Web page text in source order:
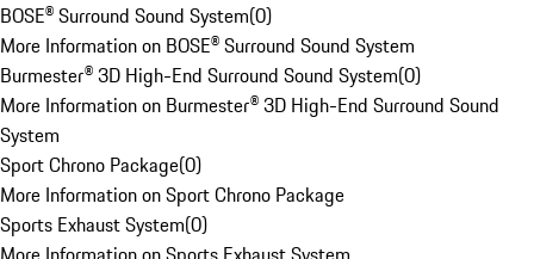
BOSE® Surround Sound System(0)
More Information on BOSE® Surround Sound System
Burmester® 3D High-End Surround Sound System(0)
More Information on Burmester® 3D High-End Surround Sound
System
Sport Chrono Package(0)
More Information on Sport Chrono Package
Sports Exhaust System(0)